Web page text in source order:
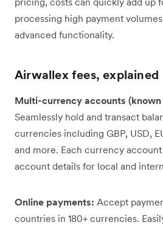
processing high payment
advanced functionality.
Airwallex fees, explained
Multi-currency accounts
Seamlessly hold and transact
currencies including GBP, USD,
and more. Each currency
account details for local and
Online payments: Accept
countries in 180+ currencies.